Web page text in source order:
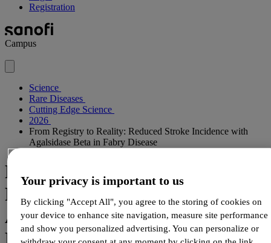
Registration
Campus
Science
Rare Diseases
Cutting Edge Science
2026
From Registry to Reality: Reduced Stroke Incidence with
Agalsidase Beta in Fabry Disease
From Registry to Reality:
Reduced Stroke Incidence with
Agalsidase Beta in Fabry
Your privacy is important to us
By clicking "Accept All", you agree to the storing of cookies on
your device to enhance site navigation, measure site performance
and show you personalized advertising. You can personalize or